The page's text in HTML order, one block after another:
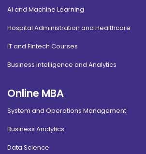
AI and Machine Learning
Hospital Administration and Healthcare
IT and Fintech Courses
Business Intelligence and Analytics
Online MBA
System and Operations Management
Business Analytics
Data Science